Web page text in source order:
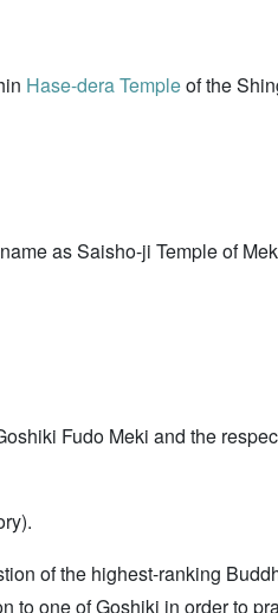
Hase-dera Templeof the
as Saisho-ji Temple of
Fudo Meki and the
of the highest-ranking
to one of Goshiki in order to